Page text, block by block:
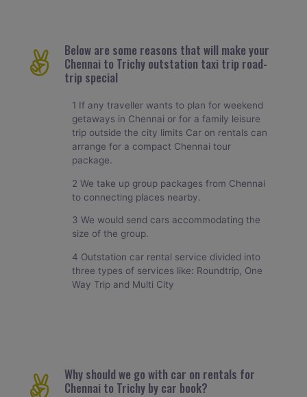
Below are some reasons that will make your
Chennai to Trichy outstation taxi trip road-
trip special
1 If any traveller wants to plan for weekend
getaways in Chennai or for a family leisure
trip outside the city limits Car on rentals can
arrange for a compact Chennai tour
package.
2 We take up group packages from Chennai
to connecting places nearby.
3 We would send cars accommodating the
size of the group.
4 Outstation car rental service divided into
three types of services like: Roundtrip, One
Way Trip and Multi City
Why should we go with car on rentals for
Chennai to Trichy by car book?